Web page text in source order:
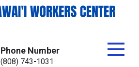
Center
Phone Number
(808) 743-1031